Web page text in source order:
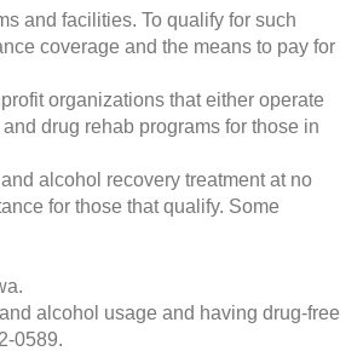
and facilities. To qualify for such
coverage and the means to pay for
organizations that either operate
drug rehab programs for those in
alcohol recovery treatment at no
for those that qualify. Some
alcohol usage and having drug-free
0589.